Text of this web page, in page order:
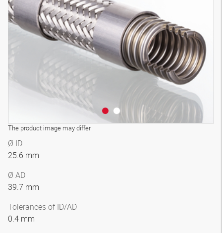
The product image may differ
Ø ID
25.6 mm
Ø AD
39.7 mm
Tolerances of ID/AD
0.4 mm